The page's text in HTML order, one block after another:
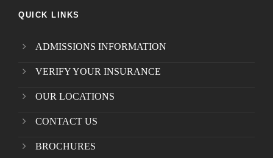
QUICK LINKS
ADMISSIONS INFORMATION
VERIFY YOUR INSURANCE
OUR LOCATIONS
CONTACT US
BROCHURES